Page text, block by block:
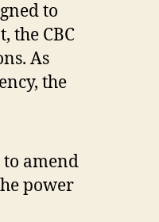
to
the CBC
As
the
to amend
power